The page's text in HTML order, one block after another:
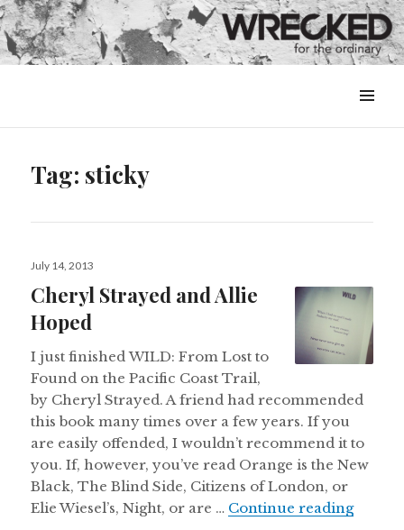
&
Tag: sticky
Posted
July 14, 2013
Cheryl Strayed and Allie
Hoped
I just finished WILD: From Lost to
Found on the Pacific Coast Trail,
by Cheryl Strayed. A friend had recommended
this book many times over a few years. If you
are easily offended, I wouldn’t recommend it to
you. If, however, you’ve read Orange is the New
Black, The Blind Side, Citizens of London, or
Elie Wiesel’s, Night, or are … Continue readingCheryl